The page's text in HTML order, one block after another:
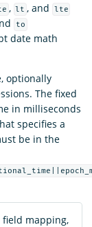
, lt , and lte
to
date math
optionally
The fixed
in milliseconds
specifies a
be in the
mapping,